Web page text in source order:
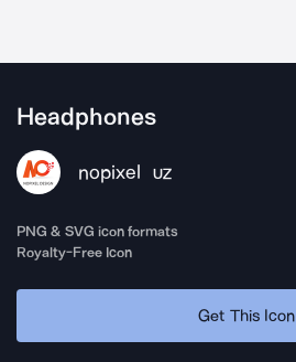
Headphones
nopixel UZ
PNG & SVG icon formats
Royalty-Free Icon
Get This Icon